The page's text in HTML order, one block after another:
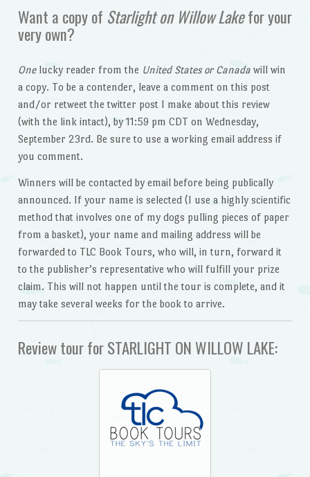
Want a copy of Starlight on Willow Lakefor your
very own?
One lucky reader from the United States or Canadawill win
a copy. To be a contender, leave a comment on this post
and/or retweet the twitter post I make about this review
(with the link intact), by 11:59 pm CDT on Wednesday,
September 23rd. Be sure to use a working email address if
you comment.
Winners will be contacted by email before being publically
announced. If your name is selected (I use a highly scientific
method that involves one of my dogs pulling pieces of paper
from a basket), your name and mailing address will be
forwarded to TLC Book Tours, who will, in turn, forward it
to the publisher’s representative who will fulfill your prize
claim. This will not happen until the tour is complete, and it
may take several weeks for the book to arrive.
Review tour for STARLIGHT ON WILLOW LAKE: